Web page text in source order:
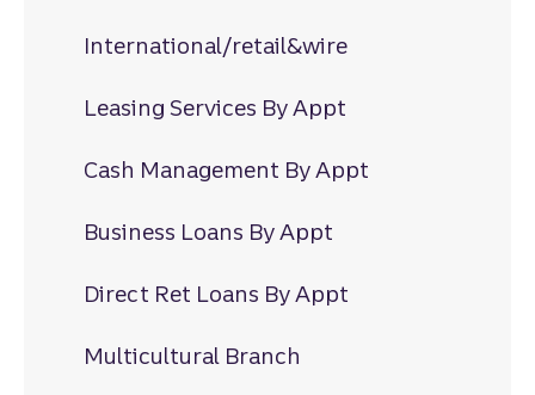
International/retail&wire
Leasing Services By Appt
Cash Management By Appt
Business Loans By Appt
Direct Ret Loans By Appt
Multicultural Branch